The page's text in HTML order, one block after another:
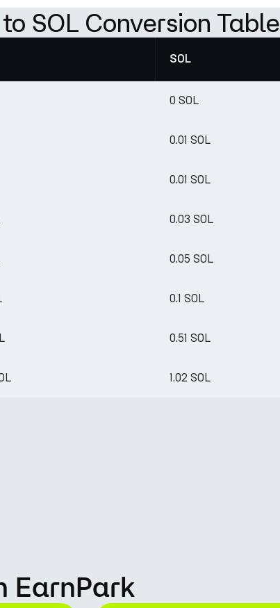
to SOL Conversion Table
SOL
0 SOL
0.01 SOL
0.01 SOL
0.03 SOL
0.05 SOL
0.1 SOL
0.51 SOL
1.02 SOL
EarnPark